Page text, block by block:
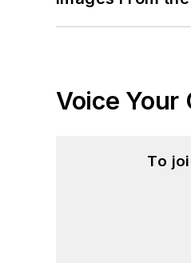
Voice Your
To